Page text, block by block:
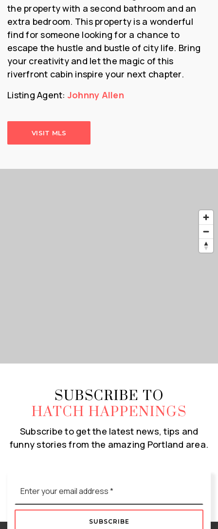
the property with a second bathroom and an
extra bedroom. This property is a wonderful
find for someone looking for a chance to
escape the hustle and bustle of city life. Bring
your creativity and let the magic of this
riverfront cabin inspire your next chapter.
Listing Agent:Johnny Allen
VISIT MLS
SUBSCRIBE TO
HATCH HAPPENINGS
Subscribe to get the latest news, tips and
funny stories from the amazing Portland area.
*
SUBSCRIBE